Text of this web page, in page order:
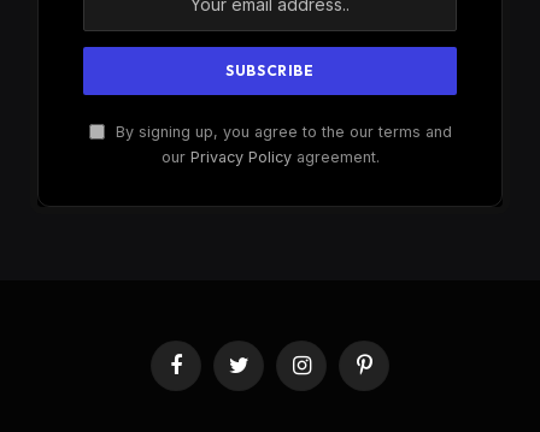
By signing up, you agree to the our terms and
our Privacy Policyagreement.
FacebookTwitter InstagramPinterest